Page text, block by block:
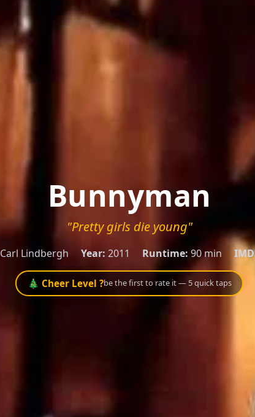
Bunnyman
"Pretty girls die young"
Carl Lindbergh Year: 2011 Runtime: 90 min
🎄 Cheer Level ?be the first to rate it — 5 quick taps